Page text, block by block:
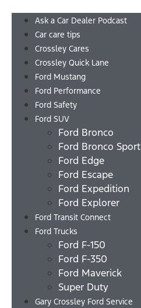
Ask a Car Dealer Podcast
Car care tips
Crossley Cares
Crossley Quick Lane
Ford Mustang
Ford Performance
Ford Safety
Ford SUV
Ford Bronco
Ford Bronco Sport
Ford Edge
Ford Escape
Ford Expedition
Ford Explorer
Ford Transit Connect
Ford Trucks
Ford F-150
Ford F-350
Ford Maverick
Super Duty
Gary Crossley Ford Service